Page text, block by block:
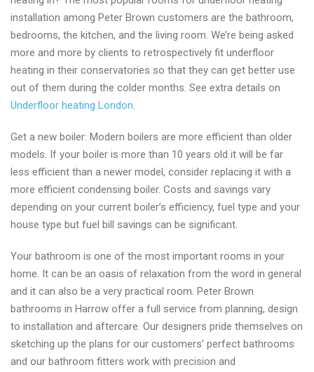
installation among Peter Brown customers are the bathroom,
bedrooms, the kitchen, and the living room. We’re being asked
more and more by clients to retrospectively fit underfloor
heating in their conservatories so that they can get better use
out of them during the colder months. See extra details on
Underfloor heating London.
Get a new boiler: Modern boilers are more efficient than older
models. If your boiler is more than 10 years old it will be far
less efficient than a newer model, consider replacing it with a
more efficient condensing boiler. Costs and savings vary
depending on your current boiler’s efficiency, fuel type and your
house type but fuel bill savings can be significant.
Your bathroom is one of the most important rooms in your
home. It can be an oasis of relaxation from the word in general
and it can also be a very practical room. Peter Brown
bathrooms in Harrow offer a full service from planning, design
to installation and aftercare. Our designers pride themselves on
sketching up the plans for our customers’ perfect bathrooms
and our bathroom fitters work with precision and